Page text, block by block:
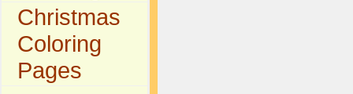
Christmas
Coloring
Pages